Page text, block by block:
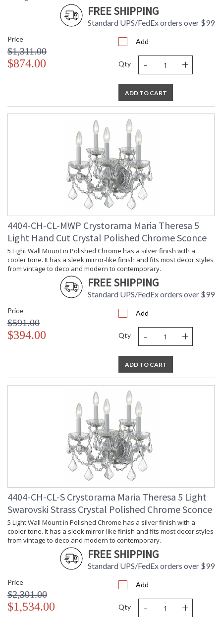
FREE SHIPPING
Standard UPS/FedEx orders over $99
Price
$1,311.00
$874.00
Add
Qty - +
ADD TO CART
4404-CH-CL-MWP Crystorama Maria Theresa 5
Light Hand Cut Crystal Polished Chrome Sconce
5 Light Wall Mount in Polished Chrome has a silver finish with a
cooler tone. It has a sleek mirror-like finish and fits most decor styles
from vintage to deco and modern to contemporary.
FREE SHIPPING
Standard UPS/FedEx orders over $99
Price
$591.00
$394.00
Add
Qty - +
ADD TO CART
4404-CH-CL-S Crystorama Maria Theresa 5 Light
Swarovski Strass Crystal Polished Chrome Sconce
5 Light Wall Mount in Polished Chrome has a silver finish with a
cooler tone. It has a sleek mirror-like finish and fits most decor styles
from vintage to deco and modern to contemporary.
FREE SHIPPING
Standard UPS/FedEx orders over $99
Price
$2,301.00
$1,534.00
Add
Qty - +